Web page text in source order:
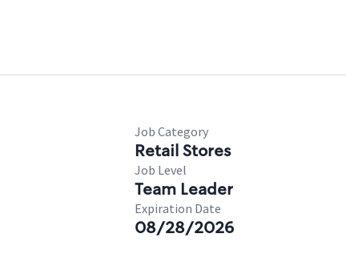
Job Category
Retail Stores
Job Level
Team Leader
Expiration Date
08/28/2026